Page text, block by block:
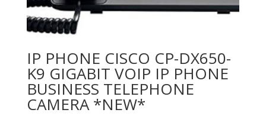
IP PHONE CISCO CP-DX650-
K9 GIGABIT VOIP IP PHONE
BUSINESS TELEPHONE
CAMERA *NEW*